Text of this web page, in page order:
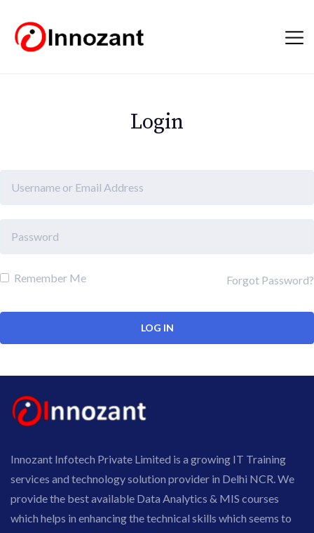
Login
Remember Me Forgot Password?
Innozant Infotech Private Limited is a growing IT Training
services and technology solution provider in Delhi NCR. We
provide the best available Data Analytics & MIS courses
which helps in enhancing the technical skills which seems to